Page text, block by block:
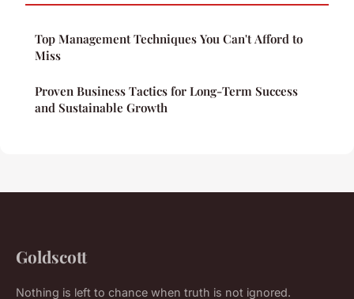
Top Management Techniques You Can't Afford to
Miss
Proven Business Tactics for Long-Term Success
and Sustainable Growth
Goldscott
Nothing is left to chance when truth is not ignored.